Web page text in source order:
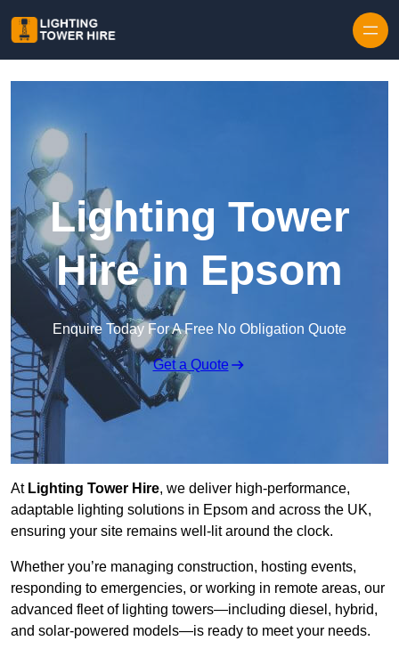
Lighting Tower
Hire in Epsom
Enquire Today For A Free No Obligation Quote
Get a Quote
AtLighting Tower Hire, we deliver high-performance,
adaptable lighting solutions in Epsom and across the UK,
ensuring your site remains well-lit around the clock.
Whether you’re managing construction, hosting events,
responding to emergencies, or working in remote areas, our
advanced fleet of lighting towers—including diesel, hybrid,
and solar-powered models—is ready to meet your needs.